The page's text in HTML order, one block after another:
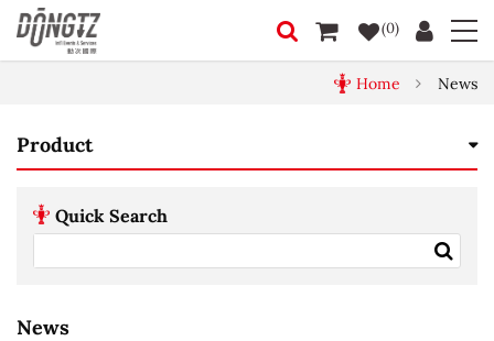
(0)
Home News
Product
Quick Search
News